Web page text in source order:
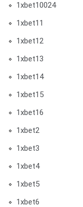
1xbet10024
1xbet11
1xbet12
1xbet13
1xbet14
1xbet15
1xbet16
1xbet2
1xbet3
1xbet4
1xbet5
1xbet6